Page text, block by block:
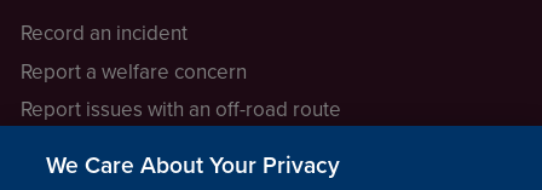
Record an incident
Report a welfare concern
Report issues with an off-road route
Report a safeguarding concern
We Care About Your Privacy